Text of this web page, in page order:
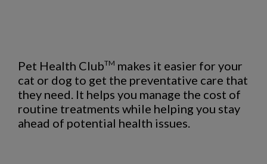
Pet Health ClubTM makes it easier for your
cat or dog to get the preventative care that
they need. It helps you manage the cost of
routine treatments while helping you stay
ahead of potential health issues.